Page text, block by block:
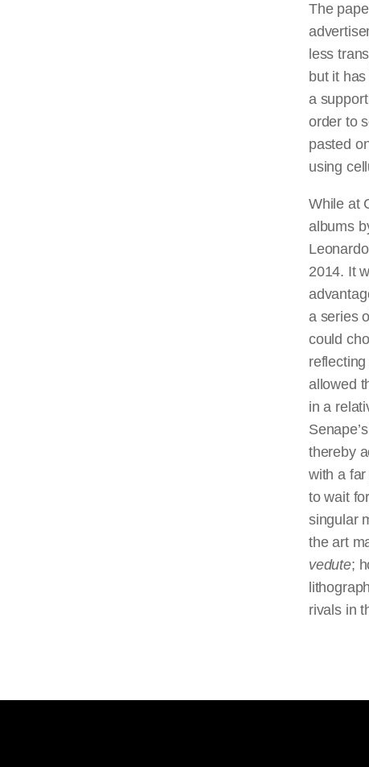
The
less
but it
a
order to
pasted
using
While at
albums
2014. It
a series
could
allowed
in a
thereby
with a
to wait
singular
the art
vedute;
rivals in